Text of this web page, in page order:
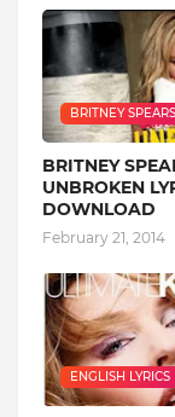
BRITNEY SPEARS
BRITNEY
UNBROKEN
DOWNLOAD
February 21, 2014
ENGLISH LYRICS